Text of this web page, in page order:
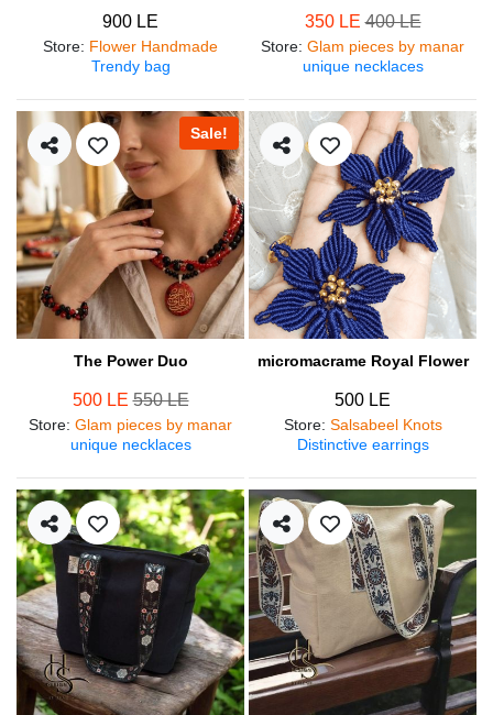
900 LE
Store: Flower Handmade
Trendy bag
350 LE400 LE
Store: Glam pieces by manar
unique necklaces
Sale!
The Power Duo
500 LE550 LE
Store: Glam pieces by manar
unique necklaces
micromacrame Royal Flower
500 LE
Store: Salsabeel Knots
Distinctive earrings